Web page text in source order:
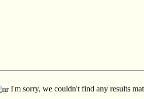
I'm sorry, we couldn't find any results